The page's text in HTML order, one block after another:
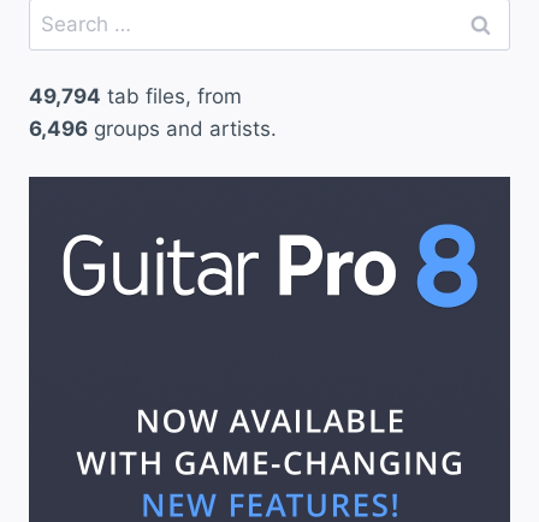
Search
for:
49,794 tab files, from
6,496 groups and artists.